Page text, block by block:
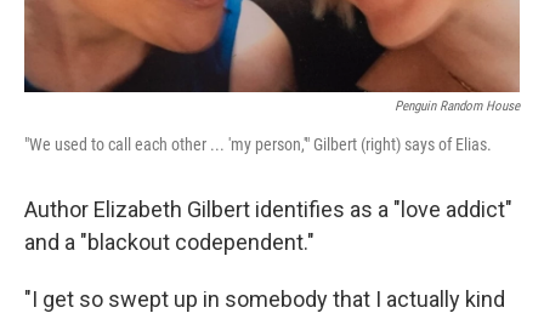
Penguin Random House
"We used to call each other ... 'my person,'" Gilbert (right) says of Elias.
Author Elizabeth Gilbert identifies as a "love addict"
and a "blackout codependent."
"I get so swept up in somebody that I actually kind